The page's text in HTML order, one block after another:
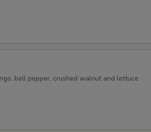
bell pepper, crushed walnut and lettuce